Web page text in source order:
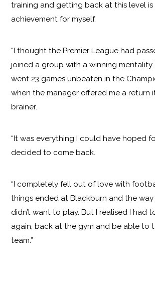
training and getting back at this level is
achievement for myself.
“I thought the Premier League had
joined a group with a winning mentality
went 23 games unbeaten in the
when the manager offered me a return
brainer.
“It was everything I could have hoped
decided to come back.
“I completely fell out of love with
things ended at Blackburn and the way
didn’t want to play. But I realised I had
again, back at the gym and be able to
team.”